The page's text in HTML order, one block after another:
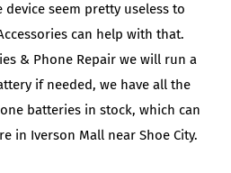
seem pretty useless to
can help with that.
& Phone Repair we will run a
if needed, we have all the
batteries in stock, which can
in Iverson Mall near Shoe City.